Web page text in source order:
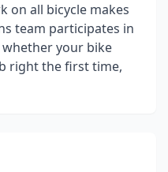
on all bicycle makes
team participates in
whether your bike
right the first time,